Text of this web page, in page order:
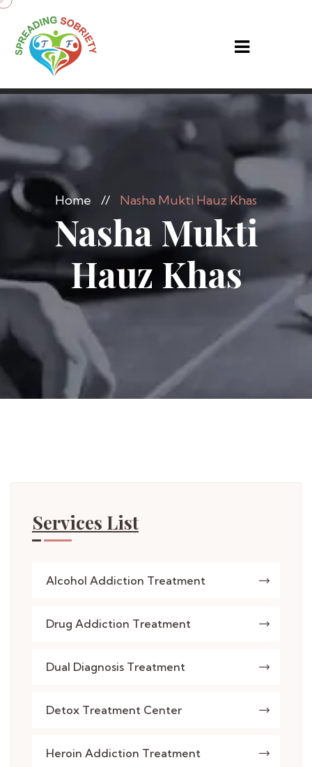
Home // Nasha Mukti Hauz Khas
Nasha Mukti
Hauz Khas
Services List
Alcohol Addiction Treatment
Drug Addiction Treatment
Dual Diagnosis Treatment
Detox Treatment Center
Heroin Addiction Treatment